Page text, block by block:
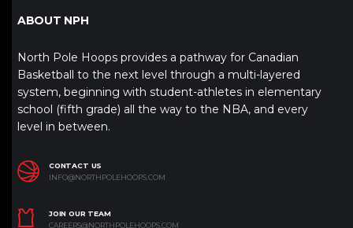
ABOUT NPH
North Pole Hoops provides a pathway for Canadian
Basketball to the next level through a multi-layered
system, beginning with student-athletes in elementary
school (fifth grade) all the way to the NBA, and every
level in between.
CONTACT US
INFO@NORTHPOLEHOOPS.COM
JOIN OUR TEAM
CAREERS@NORTHPOLEHOOPS.COM